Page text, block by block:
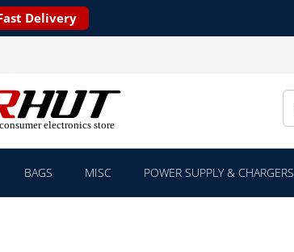
Delivery
BAGS MISC POWER SUPPLY & CHARGERS